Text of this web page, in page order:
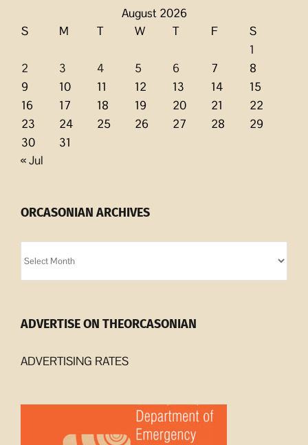
August 2026
S
M T W T F
S
1
2
3 4 5 6 7
8
9
10 11 12 13 14
15
16
17 18 19 20 21
22
23
24 25 26 27 28
29
30
31
« Jul
ORCASONIAN ARCHIVES
Archives
ADVERTISE ON THEORCASONIAN
ADVERTISING RATES